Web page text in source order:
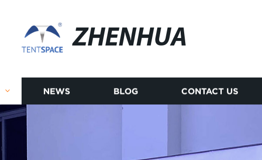
ZHENHUA
NEWS BLOG CONTACT US